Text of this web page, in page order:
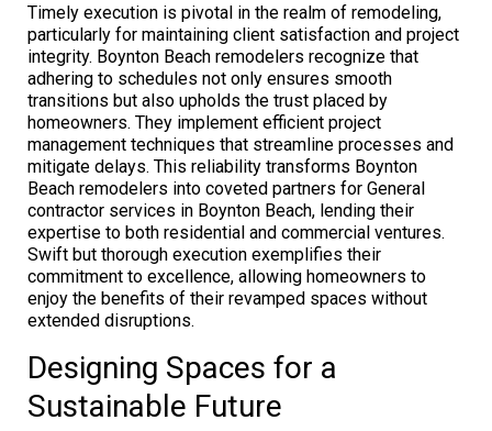
Timely execution is pivotal in the realm of remodeling,
particularly for maintaining client satisfaction and project
integrity. Boynton Beach remodelers recognize that
adhering to schedules not only ensures smooth
transitions but also upholds the trust placed by
homeowners. They implement efficient project
management techniques that streamline processes and
mitigate delays. This reliability transforms Boynton
Beach remodelers into coveted partners for General
contractor services in Boynton Beach, lending their
expertise to both residential and commercial ventures.
Swift but thorough execution exemplifies their
commitment to excellence, allowing homeowners to
enjoy the benefits of their revamped spaces without
extended disruptions.
Designing Spaces for a
Sustainable Future